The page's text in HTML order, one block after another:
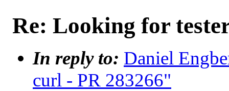
Re: Looking for
In reply to: Daniel
curl - PR 283266"